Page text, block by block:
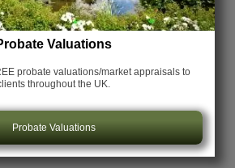
Valuations
probate valuations/market appraisals to
throughout the UK.
Probate Valuations